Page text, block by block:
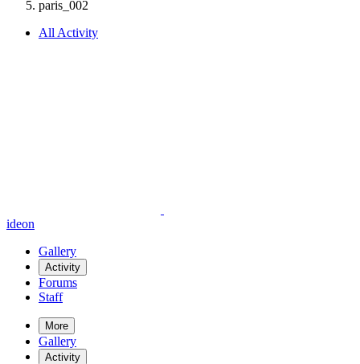
paris_002
All Activity
ideon
Gallery
Activity
Forums
Staff
More
Gallery
Activity